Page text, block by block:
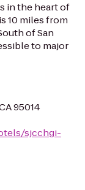
in the heart of
10 miles from
of San
to major
95014
sjcchgi-